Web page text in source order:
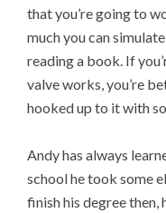
that you’re going to
much you can
reading a book. If
valve works, you’re
hooked up to it with
Andy has always
school he took some
finish his degree then,